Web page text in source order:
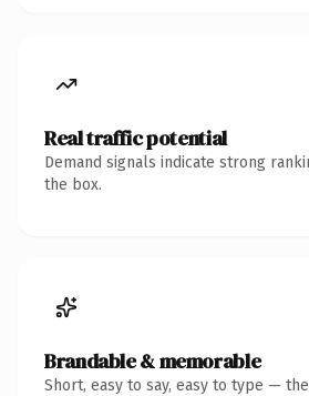
Real traffic potential
Demand signals indicate strong
the box.
Brandable & memorable
Short, easy to say, easy to type —